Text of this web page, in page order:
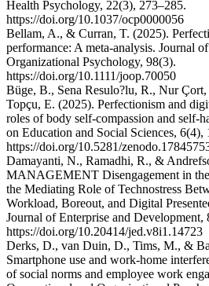
Health Psychology, 22(3), 273–285.
https://doi.org/10.1037/ocp0000056
Bellam, A., & Curran, T. (2025).
performance: A meta-analysis. Journal
Organizational Psychology, 98(3).
https://doi.org/10.1111/joop.70050
Büge, B., Sena Resulo?lu, R., Nur
Topçu, E. (2025). Perfectionism and
roles of body self-compassion and self-
on Education and Social Sciences, 6(4),
https://doi.org/10.5281/
Damayanti, N., Ramadhi, R., &
MANAGEMENT Disengagement in
the Mediating Role of Technostress
Workload, Boreout, and Digital
Journal of Enterprise and Development,
https://doi.org/10.20414/jed.v8i1.14723
Derks, D., van Duin, D., Tims, M., &
Smartphone use and work-home
of social norms and employee work